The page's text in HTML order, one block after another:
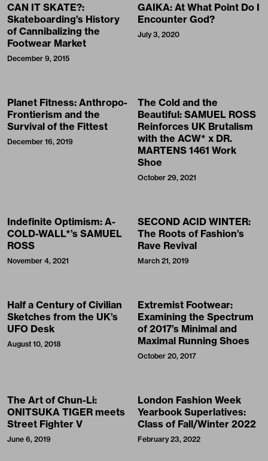
CAN IT SKATE?:
Skateboarding’s History
of Cannibalizing the
Footwear Market
December 9, 2015
GAIKA: At What Point Do I
Encounter God?
July 3, 2020
Planet Fitness: Anthropo-
Frontierism and the
Survival of the Fittest
December 16, 2019
The Cold and the
Beautiful: SAMUEL ROSS
Reinforces UK Brutalism
with the ACW* x DR.
MARTENS 1461 Work
Shoe
October 29, 2021
Indefinite Optimism: A-
COLD-WALL*’s SAMUEL
ROSS
November 4, 2021
SECOND ACID WINTER:
The Roots of Fashion’s
Rave Revival
March 21, 2019
Half a Century of Civilian
Sketches from the UK’s
UFO Desk
August 10, 2018
Extremist Footwear:
Examining the Spectrum
of 2017’s Minimal and
Maximal Running Shoes
October 20, 2017
The Art of Chun-Li:
ONITSUKA TIGER meets
Street Fighter V
June 6, 2019
London Fashion Week
Yearbook Superlatives:
Class of Fall/Winter 2022
February 23, 2022